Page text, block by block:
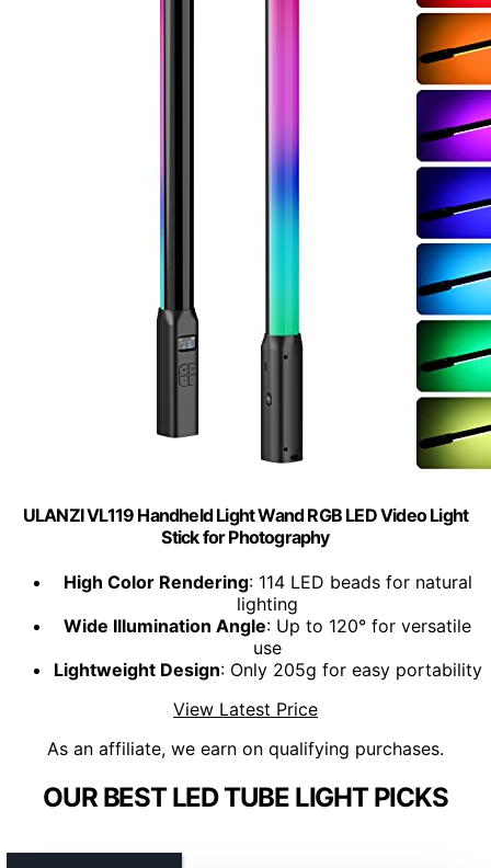
ULANZI VL119 Handheld Light Wand RGB LED Video Light
Stick for Photography
High Color Rendering: 114 LED beads for natural
lighting
Wide Illumination Angle: Up to 120° for versatile
use
Lightweight Design: Only 205g for easy portability
View Latest Price
As an affiliate, we earn on qualifying purchases.
OUR BEST LED TUBE LIGHT PICKS